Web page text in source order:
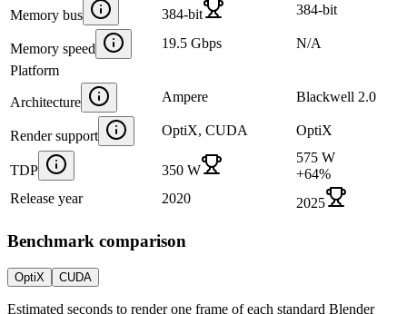
Memory bus 384-bit 384-bit
Memory speed 19.5 Gbps
N/A
Platform
Architecture Ampere Blackwell 2.0
Render support OptiX, CUDA OptiX
TDP 350 W
575 W
+64%
Release year
2020 2025
Benchmark comparison
OptiX CUDA
Estimated seconds to render one frame of each standard Blender